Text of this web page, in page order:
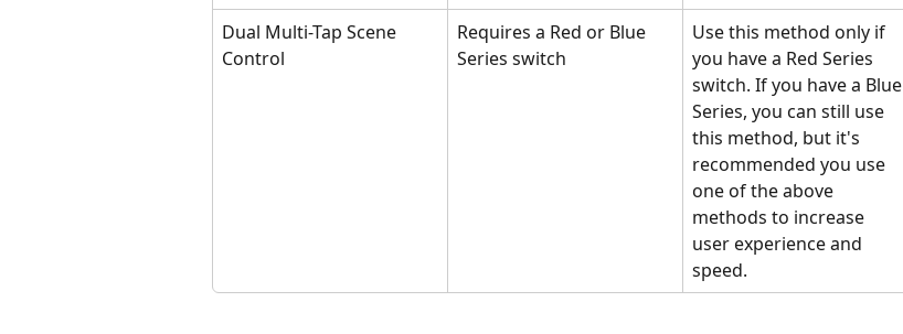
Dual Multi-Tap Scene
Control
Requires a Red or Blue
Series switch
Use this method only if
you have a Red Series
switch. If you have a Blue
Series, you can still use
this method, but it's
recommended you use
one of the above
methods to increase
user experience and
speed.